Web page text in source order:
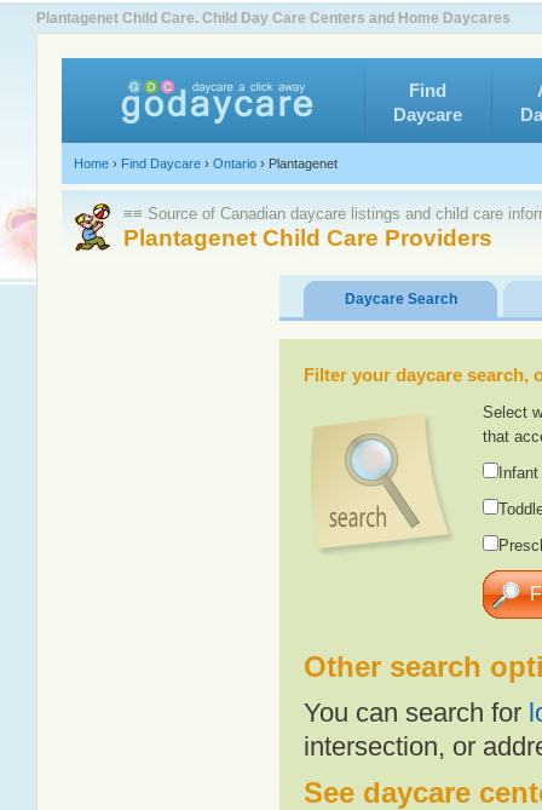
Plantagenet Child Care. Child Day Care Centers and Home Daycares
Find
Daycare
Home › Find Daycare › Ontario › Plantagenet
≡≡ Source of Canadian daycare listings and child care
Plantagenet Child Care Providers
Daycare Search
Filter your daycare
Select
that
Other search
You can search for
intersection, or
See daycare